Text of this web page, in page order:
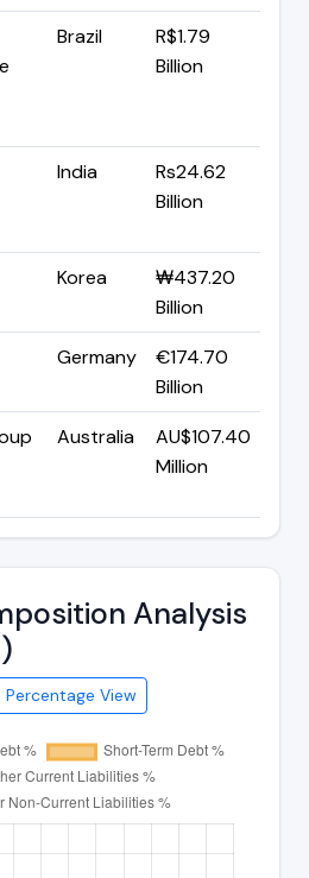
Brazil
R$1.79
Billion
India
Rs24.62
Billion
Korea
₩437.20
Billion
Germany
€174.70
Billion
Australia
AU$107.40
Million
Analysis
Percentage View